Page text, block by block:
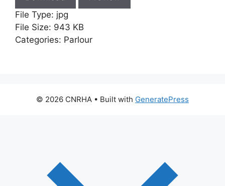
File Type: jpg
File Size: 943 KB
Categories: Parlour
© 2026 CNRHA • Built with GeneratePress